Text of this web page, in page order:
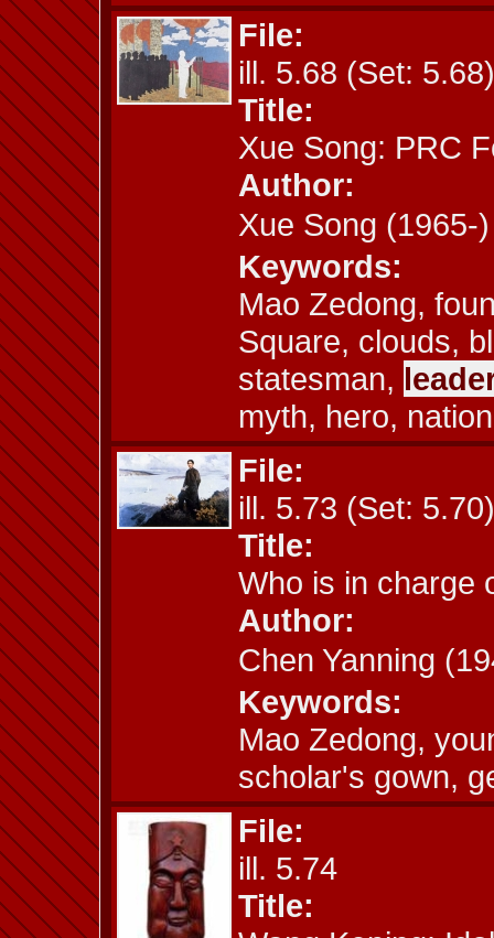
File:
ill. 5.68 (Set: 5.68)
Title:
Xue Song: PRC
Author:
Xue Song (1965-
Keywords:
Mao Zedong,
Square, clouds,
statesman,
myth, hero, nation
File:
ill. 5.73 (Set: 5.70)
Title:
Who is in charge
Author:
Chen Yanning
Keywords:
Mao Zedong,
scholar's gown,
File:
ill. 5.74
Title: